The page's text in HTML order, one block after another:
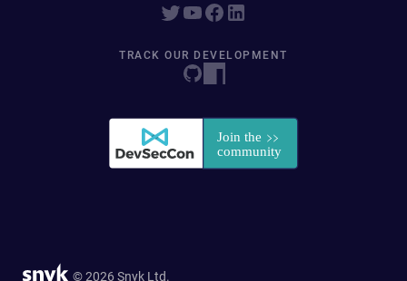
TRACK OUR DEVELOPMENT
© 2026 Snyk Ltd.